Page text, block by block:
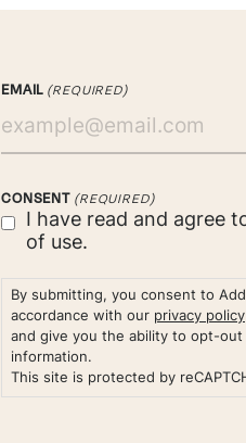
EMAIL (REQUIRED)
CONSENT (REQUIRED)
I have read and agree
of use.
By submitting, you consent to
accordance with our privacy policy
and give you the ability to opt-out
information.
This site is protected by